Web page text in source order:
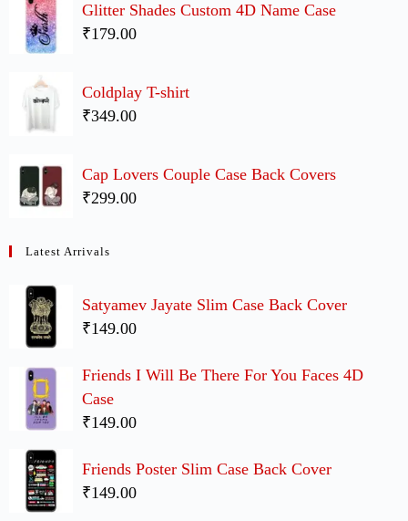
Glitter Shades Custom 4D Name Case
₹179.00
Coldplay T-shirt
₹349.00
Cap Lovers Couple Case Back Covers
₹299.00
Latest Arrivals
Satyamev Jayate Slim Case Back Cover
₹149.00
Friends I Will Be There For You Faces 4D
Case
₹149.00
Friends Poster Slim Case Back Cover
₹149.00